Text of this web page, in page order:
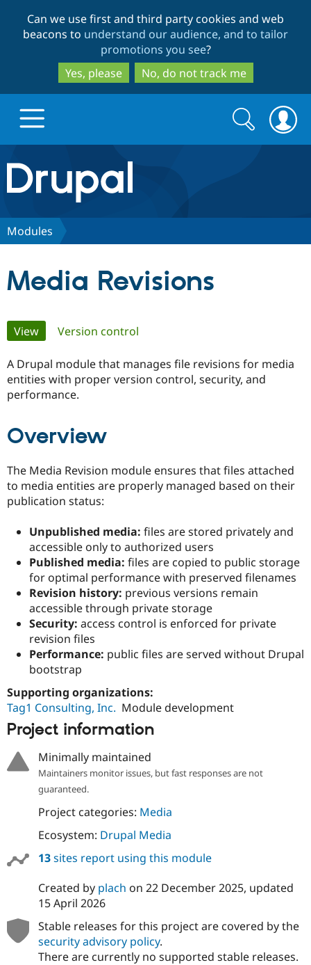
to
main
content
to
search
Can we use first and third party cookies and web
beacons to understand our audience, and to tailor
promotions you see?
Yes, please
No, do not track me
Drupal.org home
Discover Drupal
Drupal for
eCommerce
Drupal for
Drupal for
Guide
API
Issue
Security
Certified
Find a
Provider
Find a
Partner
Find
Drupal
Jobs /
Newsletters
Support Drupal
Become a
Become a
Sustaining
Get Started
Try Drupal CMS
Try Hosting
Search
form
Search
Modules
Media Revisions
Primary
tabs
View(active tab)
Version control
A Drupal module that manages file revisions for media
entities with proper version control, security, and
performance.
Overview
The Media Revision module ensures that files attached
to media entities are properly managed based on their
publication status:
Unpublished media: files are stored privately and
accessible only to authorized users
Published media: files are copied to public storage
for optimal performance with preserved filenames
Revision history: previous versions remain
accessible through private storage
Security: access control is enforced for private
revision files
Performance: public files are served without Drupal
bootstrap
Supporting organizations:
Tag1 Consulting, Inc. Module development
Project information
Minimally maintained
Maintainers monitor issues, but fast responses are not
guaranteed.
Project categories: Media
Ecosystem: Drupal Media
13sites report using this module
Created by plach on 22 December 2025, updated
15 April 2026
Stable releases for this project are covered by the
security advisory policy.
There are currently no supported stable releases.